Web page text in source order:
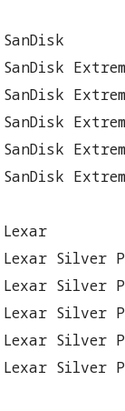
SanDisk
SanDisk
SanDisk
SanDisk
SanDisk
SanDisk
Lexar
Lexar Silver
Lexar Silver
Lexar Silver
Lexar Silver
Lexar Silver